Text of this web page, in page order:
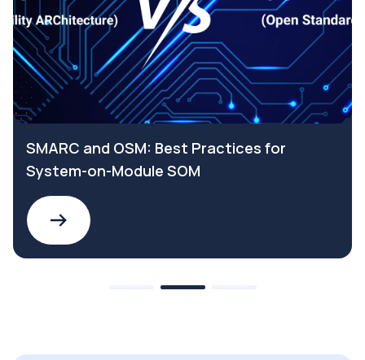
SMARC and OSM: Best Practices for
System-on-Module SOM